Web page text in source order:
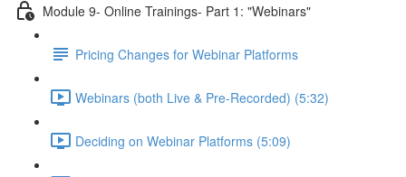
Module 9- Online Trainings- Part 1: "Webinars"
Pricing Changes for Webinar Platforms
Webinars (both Live & Pre-Recorded) (5:32)
Deciding on Webinar Platforms (5:09)